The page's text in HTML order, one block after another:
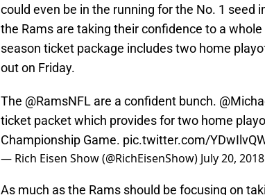
could even be in the running for the No. 1 seed
the Rams are taking their confidence to a
season ticket package includes two home
out on Friday.
The @RamsNFL are a confident bunch.
ticket packet which provides for two home
Championship Game. pic.twitter.com/
— Rich Eisen Show (@RichEisenShow) July 20, 2018
As much as the Rams should be focusing on